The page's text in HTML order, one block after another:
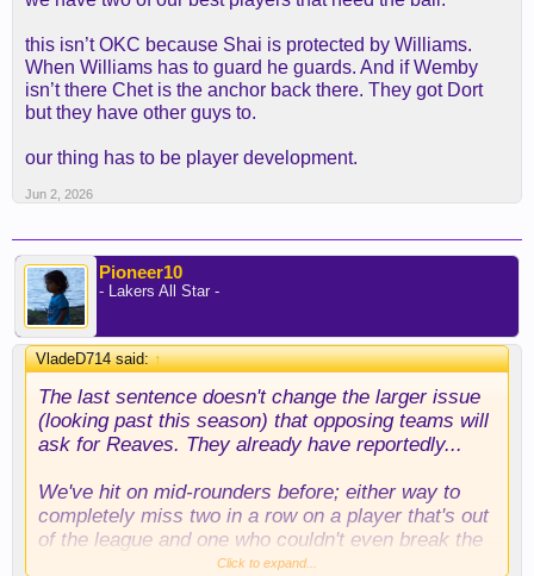
this isn’t OKC because Shai is protected by Williams.
When Williams has to guard he guards. And if Wemby
isn’t there Chet is the anchor back there. They got Dort
but they have other guys to.
our thing has to be player development.
Jun 2, 2026
Pioneer10
- Lakers All Star -
VladeD714 said:↑
The last sentence doesn't change the larger issue
(looking past this season) that opposing teams will
ask for Reaves. They already have reportedly...
We've hit on mid-rounders before; either way to
completely miss two in a row on a player that's out
of the league and one who couldn't even break the
rotation? Got to do better.Click to expand...